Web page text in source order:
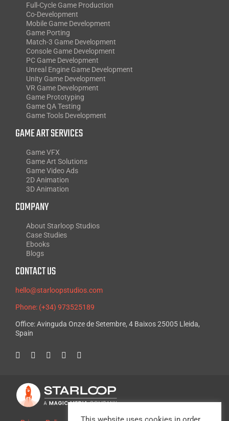
Full-Cycle Game Production
Co-Development
Mobile Game Development
Game Porting
Match-3 Game Development
Console Game Development
PC Game Development
Unreal Engine Game Development
Unity Game Development
VR Game Development
Game Prototyping
Game QA Testing
Game Tools Development
GAME ART SERVICES
Game VFX
Game Art Solutions
Game Video Ads
2D Animation
3D Animation
COMPANY
About Starloop Studios
Case Studies
Ebooks
Blogs
CONTACT US
hello@starloopstudios.com
Phone: (+34) 973525189
Office: Avinguda Onze de Setembre, 4 Baixos 25005 Lleida,
Spain